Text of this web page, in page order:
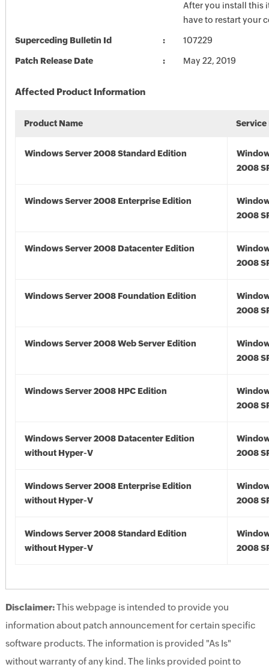
After you install this
have to restart your
Superceding Bulletin Id 107229
Patch Release Date May 22, 2019
Affected Product Information
Product Name Service
Windows Server 2008 Standard Edition
2008
Windows Server 2008 Enterprise Edition
2008
Windows Server 2008 Datacenter Edition
2008
Windows Server 2008 Foundation Edition
2008
Windows Server 2008 Web Server Edition
2008
Windows Server 2008 HPC Edition
2008
Windows Server 2008 Datacenter Edition
without Hyper-V
2008
Windows Server 2008 Enterprise Edition
without Hyper-V
2008
Windows Server 2008 Standard Edition
without Hyper-V
2008
Disclaimer:This webpage is intended to provide you
information about patch announcement for certain specific
software products. The information is provided "As Is"
without warranty of any kind. The links provided point to